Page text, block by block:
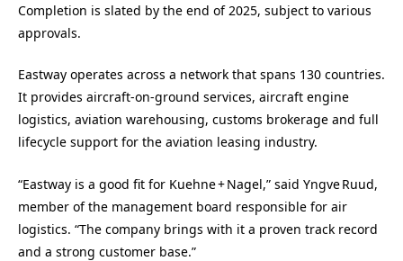
Completion is slated by the end of 2025, subject to various
approvals.
Eastway operates across a network that spans 130 countries.
It provides aircraft‑on‑ground services, aircraft engine
logistics, aviation warehousing, customs brokerage and full
lifecycle support for the aviation leasing industry.
“Eastway is a good fit for Kuehne + Nagel,” said Yngve Ruud,
member of the management board responsible for air
logistics. “The company brings with it a proven track record
and a strong customer base.”